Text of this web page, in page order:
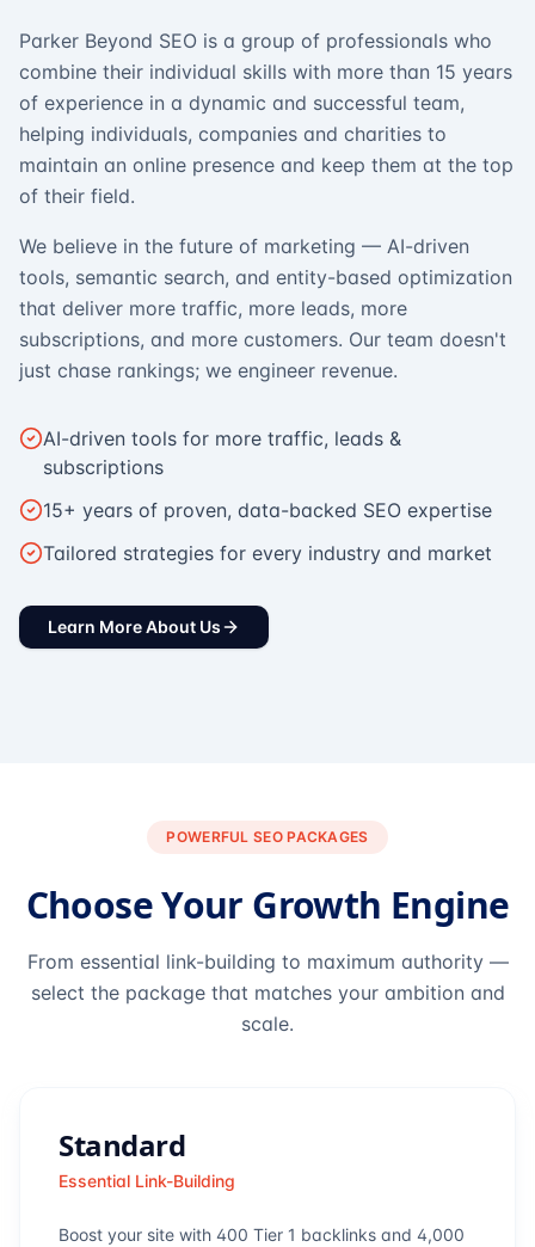
Parker Beyond SEO is a group of professionals who
combine their individual skills with more than 15 years
of experience in a dynamic and successful team,
helping individuals, companies and charities to
maintain an online presence and keep them at the top
of their field.
We believe in the future of marketing — AI-driven
tools, semantic search, and entity-based optimization
that deliver more traffic, more leads, more
subscriptions, and more customers. Our team doesn't
just chase rankings; we engineer revenue.
AI-driven tools for more traffic, leads &
subscriptions
15+ years of proven, data-backed SEO expertise
Tailored strategies for every industry and market
Learn More About Us
POWERFUL SEO PACKAGES
Choose Your Growth Engine
From essential link-building to maximum authority —
select the package that matches your ambition and
scale.
Standard
Essential Link-Building
Boost your site with 400 Tier 1 backlinks and 4,000